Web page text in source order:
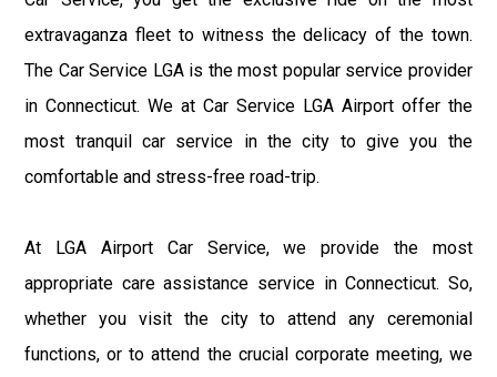
extravaganza fleet to witness the delicacy of the town.
The Car Service LGA is the most popular service provider
in Connecticut. We at Car Service LGA Airport offer the
most tranquil car service in the city to give you the
comfortable and stress-free road-trip.
At LGA Airport Car Service, we provide the most
appropriate care assistance service in Connecticut. So,
whether you visit the city to attend any ceremonial
functions, or to attend the crucial corporate meeting, we